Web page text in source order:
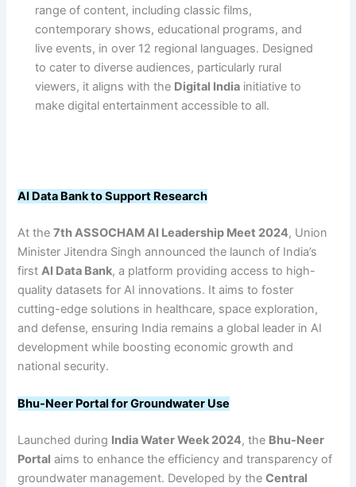
range of content, including classic films,
contemporary shows, educational programs, and
live events, in over 12 regional languages. Designed
to cater to diverse audiences, particularly rural
viewers, it aligns with the Digital India initiative to
make digital entertainment accessible to all.
AI Data Bank to Support Research
At the7th ASSOCHAM AI Leadership Meet 2024, Union
Minister Jitendra Singh announced the launch of India’s
firstAI Data Bank, a platform providing access to high-
quality datasets for AI innovations. It aims to foster
cutting-edge solutions in healthcare, space exploration,
and defense, ensuring India remains a global leader in AI
development while boosting economic growth and
national security.
Bhu-Neer Portal for Groundwater Use
Launched during India Water Week 2024, the Bhu-Neer
Portal aims to enhance the efficiency and transparency of
groundwater management. Developed by theCentral